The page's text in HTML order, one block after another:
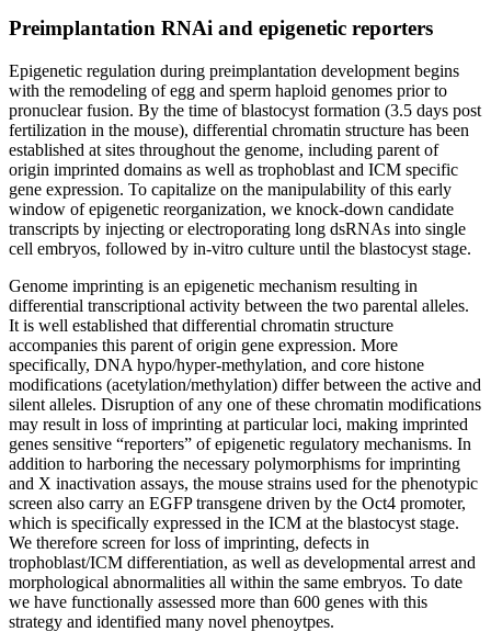
Preimplantation RNAi and epigenetic reporters
Epigenetic regulation during preimplantation development begins
with the remodeling of egg and sperm haploid genomes prior to
pronuclear fusion. By the time of blastocyst formation (3.5 days post
fertilization in the mouse), differential chromatin structure has been
established at sites throughout the genome, including parent of
origin imprinted domains as well as trophoblast and ICM specific
gene expression. To capitalize on the manipulability of this early
window of epigenetic reorganization, we knock-down candidate
transcripts by injecting or electroporating long dsRNAs into single
cell embryos, followed by in-vitro culture until the blastocyst stage.
Genome imprinting is an epigenetic mechanism resulting in
differential transcriptional activity between the two parental alleles.
It is well established that differential chromatin structure
accompanies this parent of origin gene expression. More
specifically, DNA hypo/hyper-methylation, and core histone
modifications (acetylation/methylation) differ between the active and
silent alleles. Disruption of any one of these chromatin modifications
may result in loss of imprinting at particular loci, making imprinted
genes sensitive “reporters” of epigenetic regulatory mechanisms. In
addition to harboring the necessary polymorphisms for imprinting
and X inactivation assays, the mouse strains used for the phenotypic
screen also carry an EGFP transgene driven by the Oct4 promoter,
which is specifically expressed in the ICM at the blastocyst stage.
We therefore screen for loss of imprinting, defects in
trophoblast/ICM differentiation, as well as developmental arrest and
morphological abnormalities all within the same embryos. To date
we have functionally assessed more than 600 genes with this
strategy and identified many novel phenoytpes.